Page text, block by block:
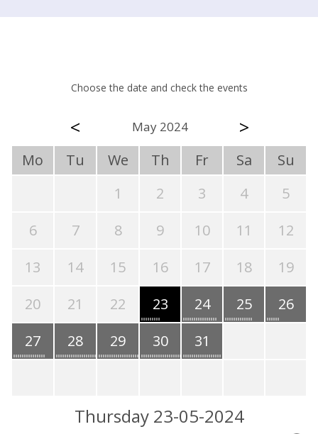
Choose the date and check the events
< May 2024 >
Mo Tu We Th Fr Sa
Su
1
2 3 4
5
6
7 8 9 10 11
12
13
14 15 16 17 18
19
20
21 22 23 24 25
26
27
28 29 30 31
Thursday 23-05-2024